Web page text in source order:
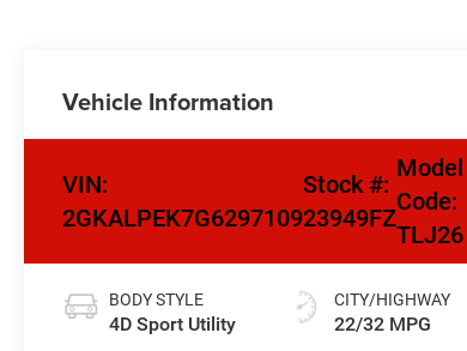
Vehicle Information
VIN:
2GKALPEK7G6297109
Stock #:
23949FZ
Model
Code:
TLJ26
BODY STYLE
4D Sport Utility
CITY/HIGHWAY
22/32 MPG